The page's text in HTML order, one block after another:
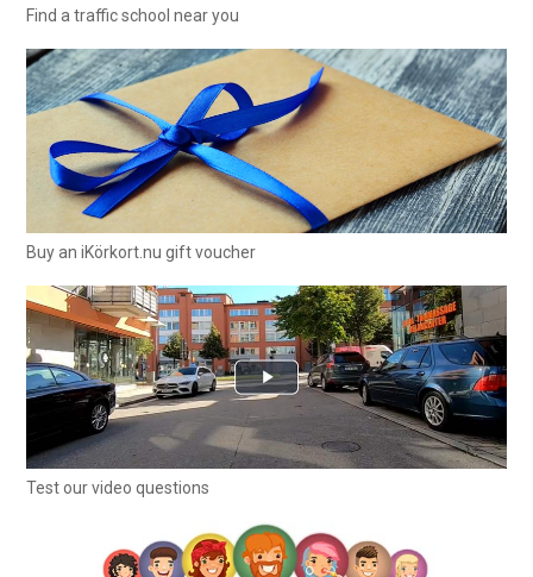
Find a traffic school near you
Buy an iKörkort.nu gift voucher
Test our video questions